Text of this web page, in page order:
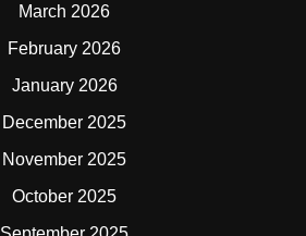
March 2026
February 2026
January 2026
December 2025
November 2025
October 2025